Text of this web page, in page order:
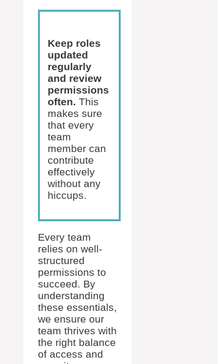
Keep roles
updated
regularly
and review
permissions
often. This
makes sure
that every
team
member can
contribute
effectively
without any
hiccups.
Every team
relies on well-
structured
permissions to
succeed. By
understanding
these essentials,
we ensure our
team thrives with
the right balance
of access and